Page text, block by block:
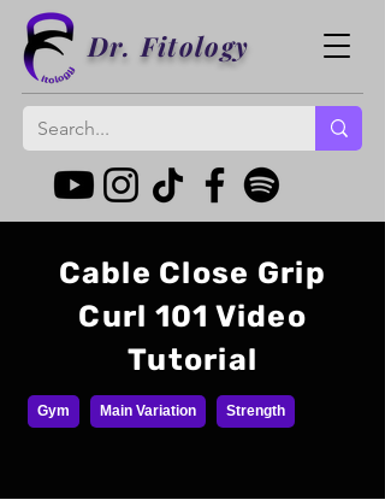
Dr. Fitology
Cable Close Grip
Curl 101 Video
Tutorial
Gym Main Variation Strength